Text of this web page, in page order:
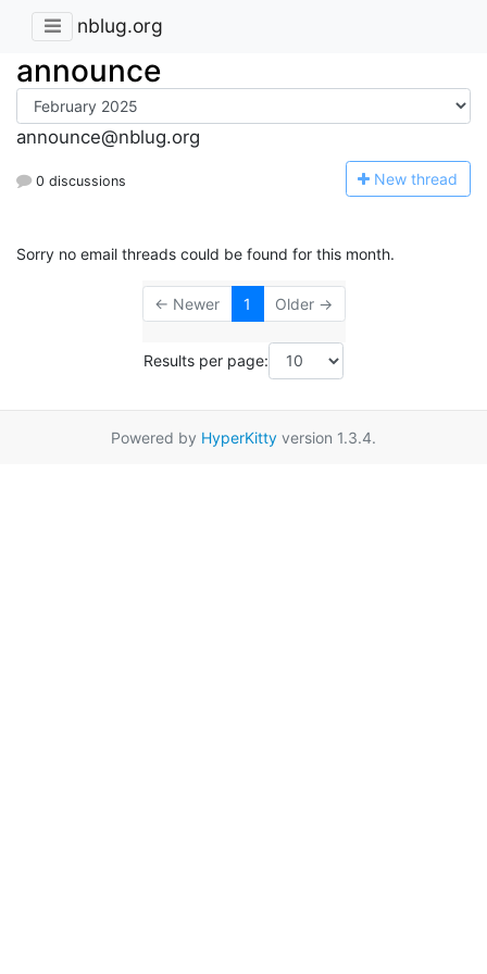
nblug.org
announce
announce@nblug.org
0 discussions New thread
Sorry no email threads could be found for this month.
← Newer 1 Older →
Results per page:
Powered by HyperKitty version 1.3.4.